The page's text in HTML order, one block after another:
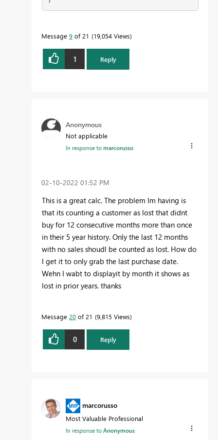
Message 9 of 21 19,054 Views
1 Reply
Anonymous
Not applicable
In response tomarcorusso
‎02-10-2022 01:52 PM
This is a great calc. The problem Im having is
that its counting a customer as lost that didnt
buy for 12 consecutive months more than once
in their 5 year history. Only the last 12 months
with no sales shoudl be counted as lost. How do
I get it to only grab the last purchase date.
Wehn I wabt to displayit by month it shows as
lost in prior years. thanks
Message 20 of 21 9,815 Views
0 Reply
marcorusso
Most Valuable Professional
In response toAnonymous